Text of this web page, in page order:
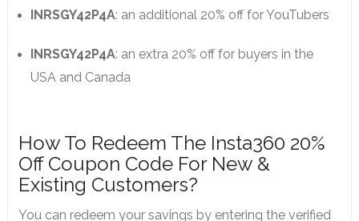
INRSGY42P4A: an additional 20% off for YouTubers
INRSGY42P4A: an extra 20% off for buyers in the
USA and Canada
How To Redeem The Insta360 20%
Off Coupon Code For New &
Existing Customers?
You can redeem your savings by entering the verified